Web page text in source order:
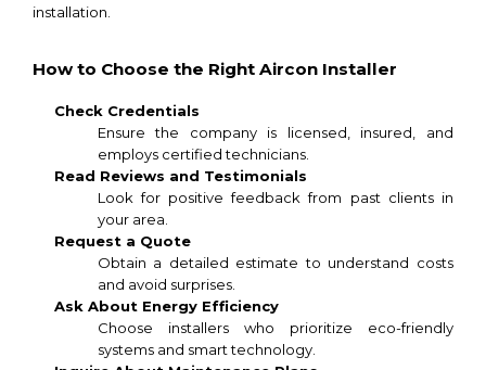
installation.
How to Choose the Right Aircon Installer
Check Credentials
Ensure the company is licensed, insured, and
employs certified technicians.
Read Reviews and Testimonials
Look for positive feedback from past clients in
your area.
Request a Quote
Obtain a detailed estimate to understand costs
and avoid surprises.
Ask About Energy Efficiency
Choose installers who prioritize eco-friendly
systems and smart technology.